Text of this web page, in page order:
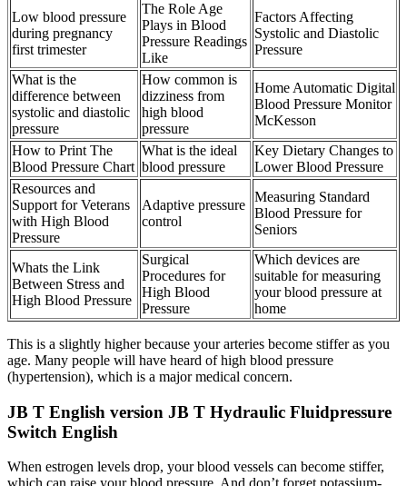
Low blood pressure
during pregnancy
first trimester
The Role Age
Plays in Blood
Pressure Readings
Like
Factors Affecting
Systolic and Diastolic
Pressure
What is the
difference between
systolic and diastolic
pressure
How common is
dizziness from
high blood
pressure
Home Automatic Digital
Blood Pressure Monitor
McKesson
How to Print The
Blood Pressure Chart
What is the ideal
blood pressure
Key Dietary Changes to
Lower Blood Pressure
Resources and
Support for Veterans
with High Blood
Pressure
Adaptive pressure
control
Measuring Standard
Blood Pressure for
Seniors
Whats the Link
Between Stress and
High Blood Pressure
Surgical
Procedures for
High Blood
Pressure
Which devices are
suitable for measuring
your blood pressure at
home
This is a slightly higher because your arteries become stiffer as you
age. Many people will have heard of high blood pressure
(hypertension), which is a major medical concern.
JB T English version JB T Hydraulic Fluidpressure
Switch English
When estrogen levels drop, your blood vessels can become stiffer,